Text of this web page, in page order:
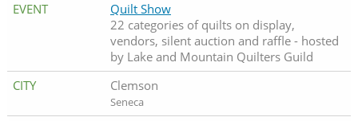
Quilt Show
22 categories of quilts on display,
vendors, silent auction and raffle - hosted
by Lake and Mountain Quilters Guild
Clemson
Seneca